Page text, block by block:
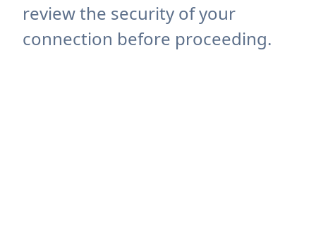
review the security of your
connection before proceeding.